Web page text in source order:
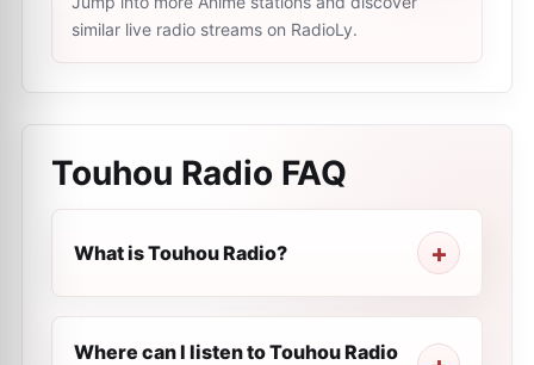
similar live radio streams on RadioLy.
Touhou Radio FAQ
What is Touhou Radio?
Where can I listen to Touhou Radio